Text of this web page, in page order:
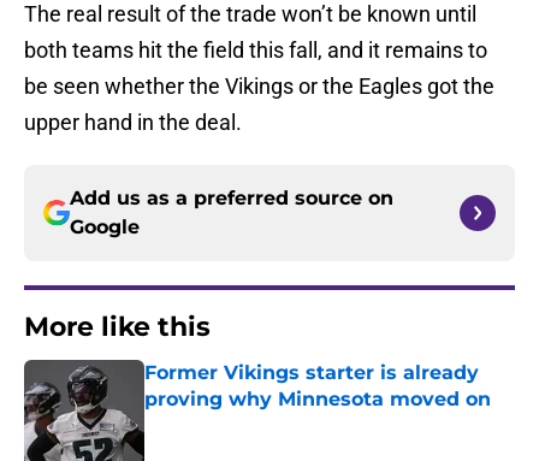
The real result of the trade won’t be known until
both teams hit the field this fall, and it remains to
be seen whether the Vikings or the Eagles got the
upper hand in the deal.
Add us as a preferred source on
Google
More like this
Former Vikings starter is already
proving why Minnesota moved on